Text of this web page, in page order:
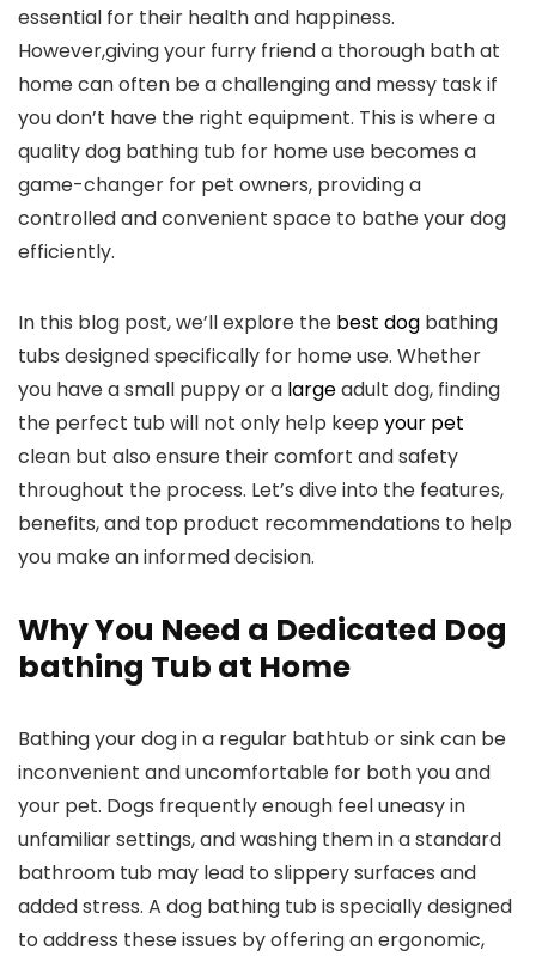
essential for their health and happiness.
However,giving your furry friend a thorough bath at
home can often be a challenging and messy task if
you don’t have the right equipment. This is where a
quality dog bathing tub for home use becomes a
game-changer for pet owners, providing a
controlled and convenient space to bathe your dog
efficiently.
In this blog post, we’ll explore the best dog bathing
tubs designed specifically for home use. Whether
you have a small puppy or a largeadult dog, finding
the perfect tub will not only help keep your pet
clean but also ensure their comfort and safety
throughout the process. Let’s dive into the features,
benefits, and top product recommendations to help
you make an informed decision.
Why You Need a Dedicated Dog
bathing Tub at Home
Bathing your dog in a regular bathtub or sink can be
inconvenient and uncomfortable for both you and
your pet. Dogs frequently enough feel uneasy in
unfamiliar settings, and washing them in a standard
bathroom tub may lead to slippery surfaces and
added stress. A dog bathing tub is specially designed
to address these issues by offering an ergonomic,